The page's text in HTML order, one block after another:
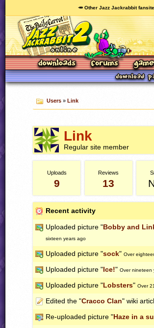
🥕 Other Jazz Jackrabbit
Users» Link
Link
Regular site member
Uploads
9
Reviews
13
Recent activity
Uploaded picture "Bobby and
sixteen years ago
Uploaded picture "sock" Over
Uploaded picture "Ice!" Over nineteen
Uploaded picture "Lobsters" Over
Edited the "Cracco Clan" wiki
Re-uploaded picture "Haze in a